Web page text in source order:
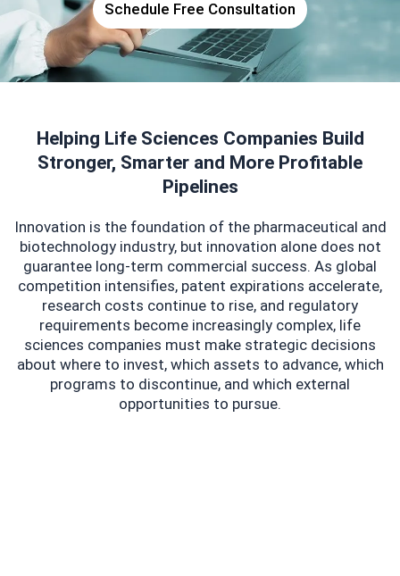
Schedule Free Consultation
Helping Life Sciences Companies Build
Stronger, Smarter and More Profitable
Pipelines
Innovation is the foundation of the pharmaceutical and
biotechnology industry, but innovation alone does not
guarantee long-term commercial success. As global
competition intensifies, patent expirations accelerate,
research costs continue to rise, and regulatory
requirements become increasingly complex, life
sciences companies must make strategic decisions
about where to invest, which assets to advance, which
programs to discontinue, and which external
opportunities to pursue.